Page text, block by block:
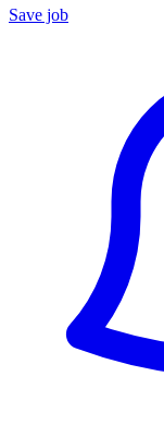
Save job